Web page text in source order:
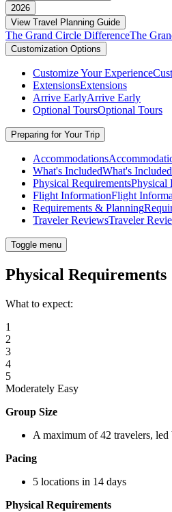
2026
View Travel Planning Guide
The Grand Circle DifferenceThe
Customization Options
Customize Your Experience
ExtensionsExtensions
Arrive EarlyArrive Early
Optional ToursOptional Tours
Preparing for Your Trip
Accommodations
What's IncludedWhat's Included
Physical RequirementsPhysical
Flight InformationFlight
Requirements & Planning
Traveler ReviewsTraveler
Toggle menu
Physical Requirements
What to expect:
1
2
3
4
5
Moderately Easy
Group Size
A maximum of 42 travelers,
Pacing
5 locations in 14 days
Physical Requirements